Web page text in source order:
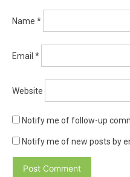
Name *
Email *
Website
Notify me of follow-up
Notify me of new posts by